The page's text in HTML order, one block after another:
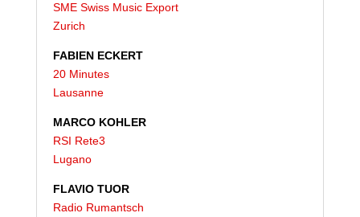
SME Swiss Music Export
Zurich
FABIEN ECKERT
20 Minutes
Lausanne
MARCO KOHLER
RSI Rete3
Lugano
FLAVIO TUOR
Radio Rumantsch